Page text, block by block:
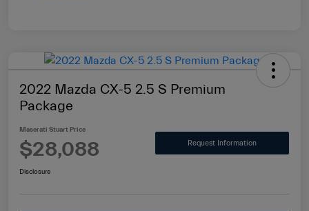
2022 Mazda CX-5 2.5 S Premium
Package
Maserati Stuart Price
$28,088 Request Information
Disclosure